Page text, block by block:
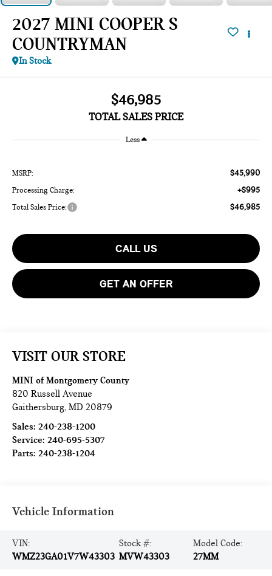
2027 MINI COOPER S
COUNTRYMAN
In Stock
$46,985
TOTAL SALES PRICE
Less
MSRP: $45,990
Processing Charge: +$995
Total Sales Price: $46,985
CALL US
GET AN OFFER
VISIT OUR STORE
MINI of Montgomery County
820 Russell Avenue
Gaithersburg,MD 20879
Sales:240-238-1200
Service:240-695-5307
Parts:240-238-1204
Vehicle Information
VIN:
WMZ23GA01V7W43303
Stock #:
MVW43303
Model Code:
27MM